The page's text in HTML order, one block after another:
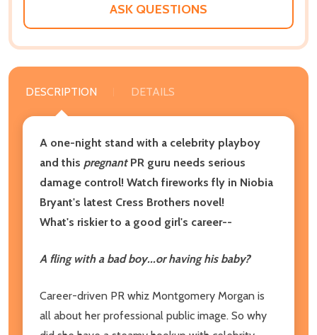
ASK QUESTIONS
DESCRIPTION DETAILS
A one-night stand with a celebrity playboy
and this pregnant PR guru needs serious
damage control! Watch fireworks fly in Niobia
Bryant's latest Cress Brothers novel!
What's riskier to a good girl's career--
A fling with a bad boy...or having his baby?
Career-driven PR whiz Montgomery Morgan is
all about her professional public image. So why